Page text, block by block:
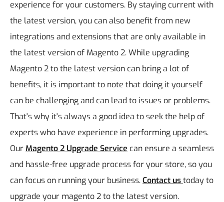
experience for your customers. By staying current with
the latest version, you can also benefit from new
integrations and extensions that are only available in
the latest version of Magento 2.While upgrading
Magento 2 to the latest version can bring a lot of
benefits, it is important to note that doing it yourself
can be challenging and can lead to issues or problems.
That's why it's always a good idea to seek the help of
experts who have experience in performing upgrades.
OurMagento 2 Upgrade Service can ensure a seamless
and hassle-free upgrade process for your store, so you
can focus on running your business.Contact ustoday to
upgrade your magento 2 to the latest version.